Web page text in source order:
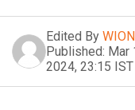
Edited By
Published: Mar
2024, 23:15 IST